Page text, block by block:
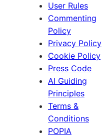
User Rules
Commenting
Policy
Privacy Policy
Cookie Policy
Press Code
AI Guiding
Principles
Terms &
Conditions
POPIA